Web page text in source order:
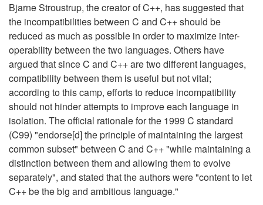
Bjarne Stroustrup, the creator of C++, has suggested that
the incompatibilities between C and C++ should be
reduced as much as possible in order to maximize inter-
operability between the two languages. Others have
argued that since C and C++ are two different languages,
compatibility between them is useful but not vital;
according to this camp, efforts to reduce incompatibility
should not hinder attempts to improve each language in
isolation. The official rationale for the 1999 C standard
(C99) "endorse[d] the principle of maintaining the largest
common subset" between C and C++ "while maintaining a
distinction between them and allowing them to evolve
separately", and stated that the authors were "content to let
C++ be the big and ambitious language."